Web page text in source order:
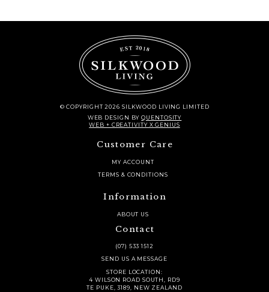
© COPYRIGHT 2026 SILKWOOD LIVING LIMITED
WEB DESIGN BYQUENTOSITY
WEB + CREATIVITY X GENIUS
Customer Care
MY ACCOUNT
TERMS & CONDITIONS
Information
ABOUT US
Contact
(07) 533 1512
SEND US A MESSAGE
STORE LOCATION:
4 WILSON ROAD SOUTH, RD9
TE PUKE, 3189, NEW ZEALAND